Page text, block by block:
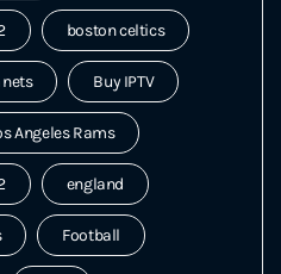
boston celtics
Buy IPTV
Angeles Rams
england
Football